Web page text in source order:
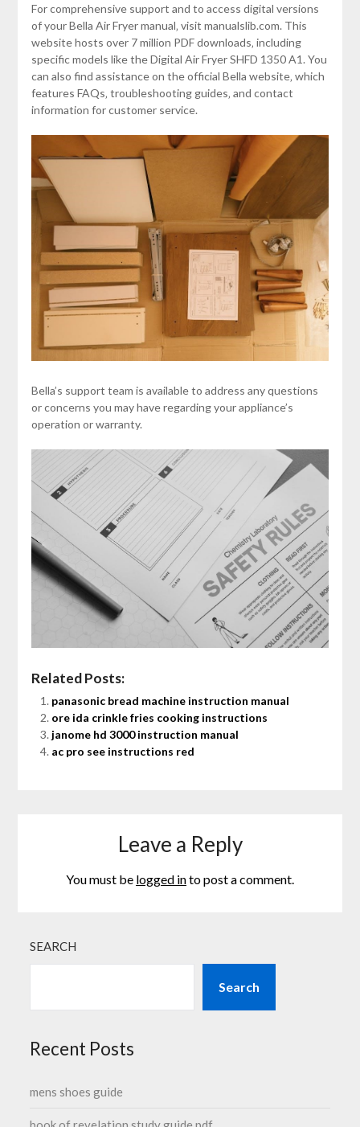
For comprehensive support and to access digital versions
of your Bella Air Fryer manual‚ visit manualslib.com. This
website hosts over 7 million PDF downloads‚ including
specific models like the Digital Air Fryer SHFD 1350 A1. You
can also find assistance on the official Bella website‚ which
features FAQs‚ troubleshooting guides‚ and contact
information for customer service.
Bella’s support team is available to address any questions
or concerns you may have regarding your appliance’s
operation or warranty.
Related Posts:
panasonic bread machine instruction manual
ore ida crinkle fries cooking instructions
janome hd 3000 instruction manual
ac pro see instructions red
Leave a Reply
You must be logged into post a comment.
SEARCH
Search
Recent Posts
mens shoes guide